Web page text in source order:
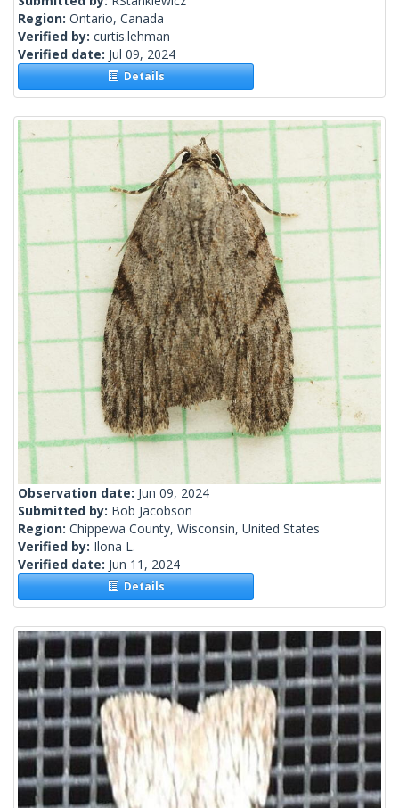
Region: Ontario, Canada
Verified by: curtis.lehman
Verified date: Jul 09, 2024
Details
Observation date: Jun 09, 2024
Submitted by: Bob Jacobson
Region: Chippewa County, Wisconsin, United States
Verified by: Ilona L.
Verified date: Jun 11, 2024
Details